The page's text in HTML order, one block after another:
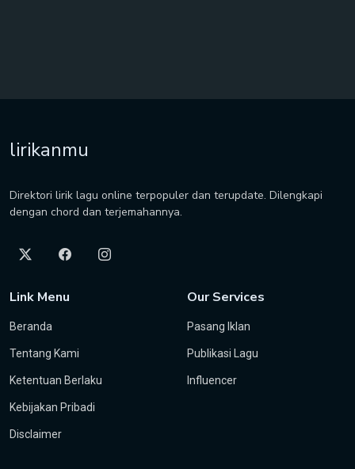
lirikanmu
Direktori lirik lagu online terpopuler dan terupdate. Dilengkapi
dengan chord dan terjemahannya.
Link Menu
Beranda
Tentang Kami
Ketentuan Berlaku
Kebijakan Pribadi
Disclaimer
Our Services
Pasang Iklan
Publikasi Lagu
Influencer